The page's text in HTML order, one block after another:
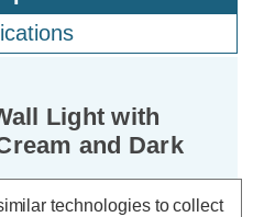
Light with
and Dark
technologies to collect